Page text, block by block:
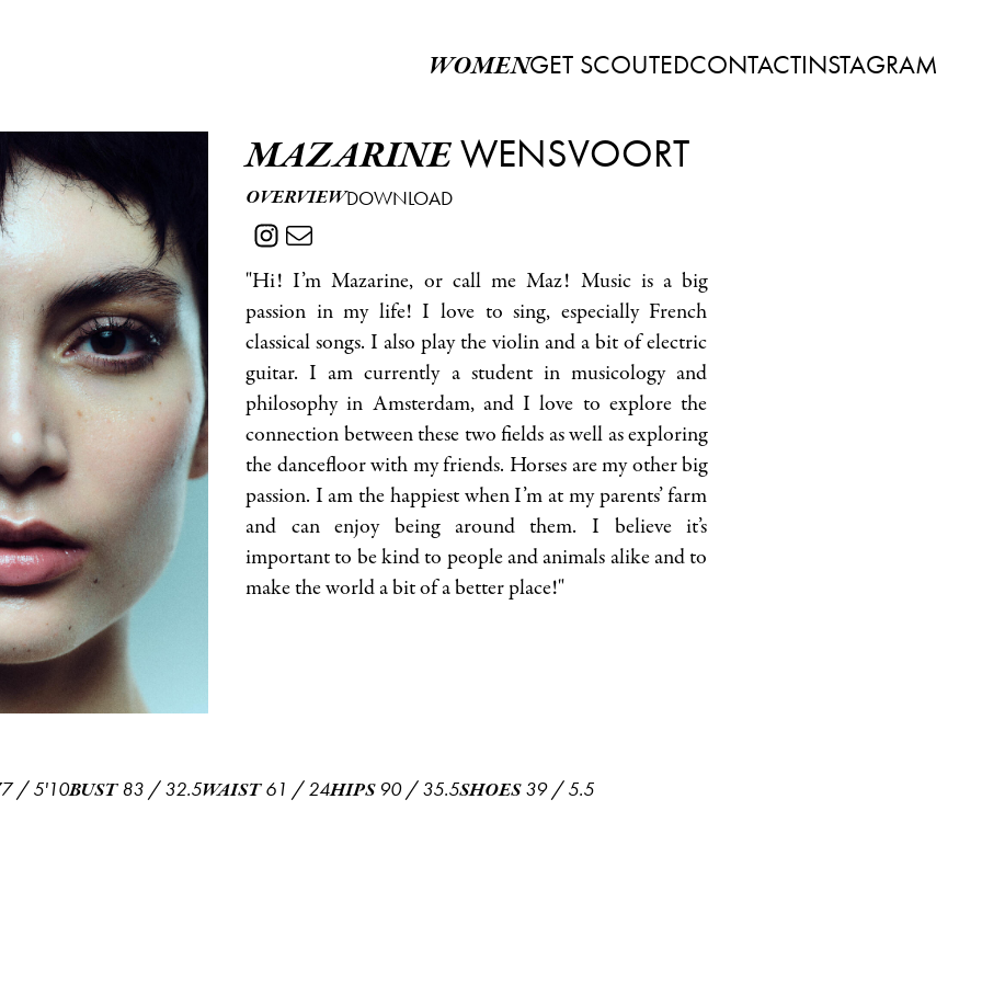
WOMENGET SCOUTEDCONTACTINSTAGRAM
MAZARINEWENSVOORT
OVERVIEWDOWNLOAD
"Hi! I’m Mazarine, or call me Maz! Music is a big
passion in my life! I love to sing, especially French
classical songs. I also play the violin and a bit of electric
guitar. I am currently a student in musicology and
philosophy in Amsterdam, and I love to explore the
connection between these two fields as well as exploring
the dancefloor with my friends. Horses are my other big
passion. I am the happiest when I’m at my parents’ farm
and can enjoy being around them. I believe it’s
important to be kind to people and animals alike and to
make the world a bit of a better place!"
/5'10BUST 83 /32.5WAIST 61 /24HIPS 90/35.5SHOES 39/5.5